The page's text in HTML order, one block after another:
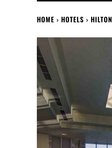
HOME HOTELS HILTON